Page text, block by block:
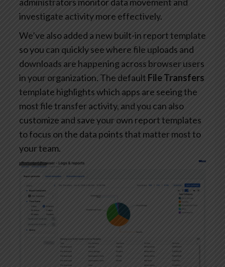
investigate activity more effectively.
We’ve also added a new built-in report template
so you can quickly see where file uploads and
downloads are happening across browser users
in your organization. The default File Transfers
template highlights which apps are seeing the
most file transfer activity, and you can also
customize and save your own report templates
to focus on the data points that matter most to
your team.